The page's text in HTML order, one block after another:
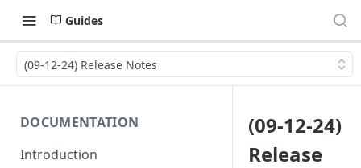
Guides
(09-12-24) Release Notes
DOCUMENTATION
Introduction
(09-12-24)
Release